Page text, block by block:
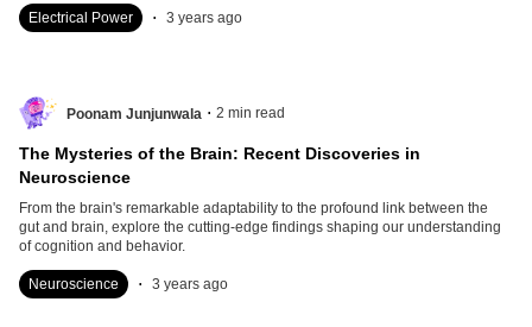
Electrical Power . 3 years ago
Poonam Junjunwala . 2 min read
The Mysteries of the Brain: Recent Discoveries in
Neuroscience
From the brain's remarkable adaptability to the profound link between the
gut and brain, explore the cutting-edge findings shaping our understanding
of cognition and behavior.
Neuroscience . 3 years ago